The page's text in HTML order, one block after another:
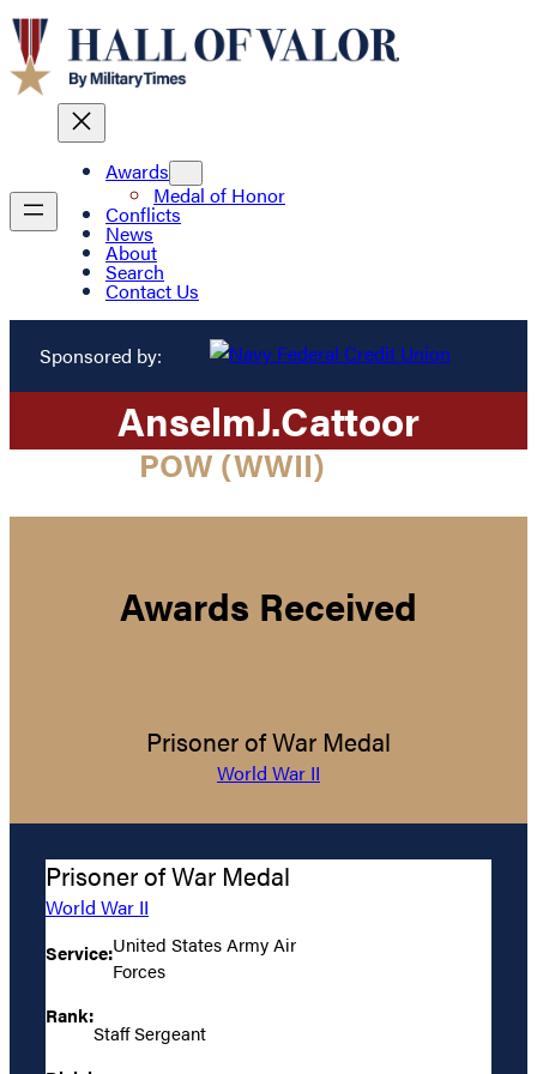
Awards
Medal of Honor
Conflicts
News
About
Search
Contact Us
Sponsored by:
AnselmJ.Cattoor
POW (WWII)
Awards Received
Prisoner of War Medal
World War II
Prisoner of War Medal
World War II
Service:United States Army Air
Forces
Rank:
Staff Sergeant